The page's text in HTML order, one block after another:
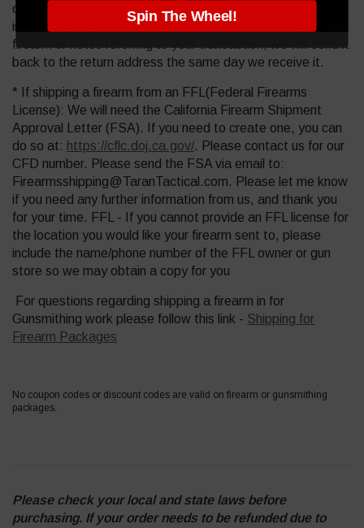
copy of your drivers license, as well as a copy of your
invoice in with your firearm. If there is no invoice for the
firearm or notes referring to your transaction, we will send it
back to the return address the same day we receive it.
* If shipping a firearm from an FFL(Federal Firearms
License): We will need the California Firearm Shipment
Approval Letter (FSA). If you need to create one, you can
do so at: https://cflc.doj.ca.gov/. Please contact us for our
CFD number. Please send the FSA via email to:
Firearmsshipping@TaranTactical.com. Please let me know
if you need any further information from us, and thank you
for your time. FFL - If you cannot provide an FFL license for
the location you would like your firearm sent to, please
include the name/phone number of the FFL owner or gun
store so we may obtain a copy for you
For questions regarding shipping a firearm in for
Gunsmithing work please follow this link - Shipping for
Firearm Packages
No coupon codes or discount codes are valid on firearm or gunsmithing
packages.
Please check your local and state laws before
purchasing. If your order needs to be refunded due to
Spin The Wheel!